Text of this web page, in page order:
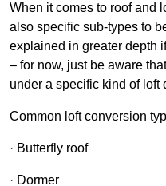
When it comes to roof and
also specific sub-types to
explained in greater depth
– for now, just be aware
under a specific kind of loft
Common loft conversion
· Butterfly roof
· Dormer